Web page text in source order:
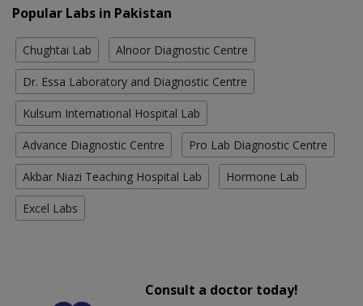
Popular Labs in Pakistan
Chughtai Lab Alnoor Diagnostic Centre
Dr. Essa Laboratory and Diagnostic Centre
Kulsum International Hospital Lab
Advance Diagnostic Centre Pro Lab Diagnostic Centre
Akbar Niazi Teaching Hospital Lab Hormone Lab
Excel Labs
Consult a doctor today!